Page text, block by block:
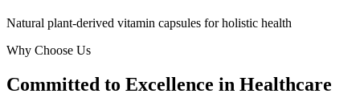
Natural plant-derived vitamin capsules for holistic health
Why Choose Us
Committed to Excellence in Healthcare